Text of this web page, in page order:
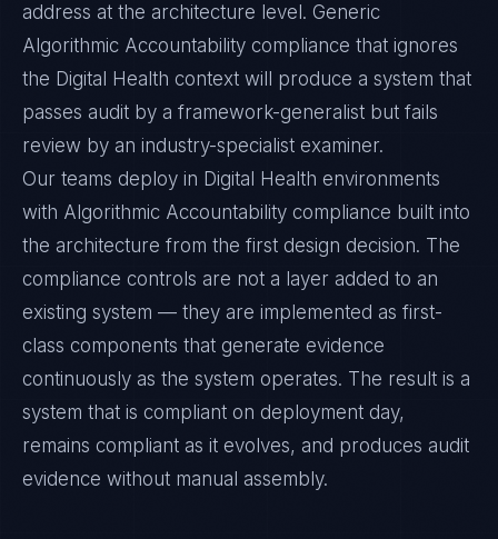
address at the architecture level. Generic
Algorithmic Accountability compliance that ignores
the Digital Health context will produce a system that
passes audit by a framework-generalist but fails
review by an industry-specialist examiner.
Our teams deploy in Digital Health environments
with Algorithmic Accountability compliance built into
the architecture from the first design decision. The
compliance controls are not a layer added to an
existing system — they are implemented as first-
class components that generate evidence
continuously as the system operates. The result is a
system that is compliant on deployment day,
remains compliant as it evolves, and produces audit
evidence without manual assembly.